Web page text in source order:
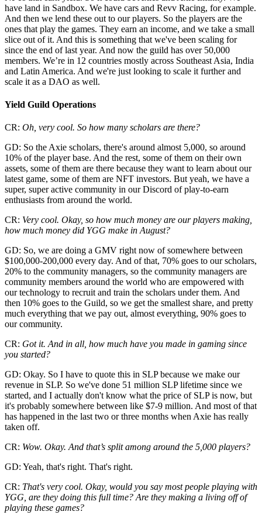
have land in Sandbox. We have cars and Revv Racing, for example.
And then we lend these out to our players. So the players are the
ones that play the games. They earn an income, and we take a small
slice out of it. And this is something that we've been scaling for
since the end of last year. And now the guild has over 50,000
members. We’re in 12 countries mostly across Southeast Asia, India
and Latin America. And we're just looking to scale it further and
scale it as a DAO as well.
Yield Guild Operations
CR: Oh, very cool. So how many scholars are there?
GD: So the Axie scholars, there's around almost 5,000, so around
10% of the player base. And the rest, some of them on their own
assets, some of them are there because they want to learn about our
latest game, some of them are NFT investors. But yeah, we have a
super, super active community in our Discord of play-to-earn
enthusiasts from around the world.
CR: Very cool. Okay, so how much money are our players making,
how much money did YGG make in August?
GD: So, we are doing a GMV right now of somewhere between
$100,000-200,000 every day. And of that, 70% goes to our scholars,
20% to the community managers, so the community managers are
community members around the world who are empowered with
our technology to recruit and train the scholars under them. And
then 10% goes to the Guild, so we get the smallest share, and pretty
much everything that we pay out, almost everything, 90% goes to
our community.
CR: Got it. And in all, how much have you made in gaming since
you started?
GD: Okay. So I have to quote this in SLP because we make our
revenue in SLP. So we've done 51 million SLP lifetime since we
started, and I actually don't know what the price of SLP is now, but
it's probably somewhere between like $7-9 million. And most of that
has happened in the last two or three months when Axie has really
taken off.
CR: Wow. Okay. And that’s split among around the 5,000 players?
GD: Yeah, that's right. That's right.
CR: That's very cool. Okay, would you say most people playing with
YGG, are they doing this full time? Are they making a living off of
playing these games?